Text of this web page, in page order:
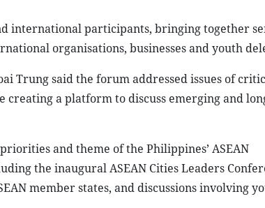
international participants, bringing together
organisations, businesses and youth
Trung said the forum addressed issues of
creating a platform to discuss emerging and
and theme of the Philippines’ ASEAN
the inaugural ASEAN Cities Leaders
member states, and discussions involving